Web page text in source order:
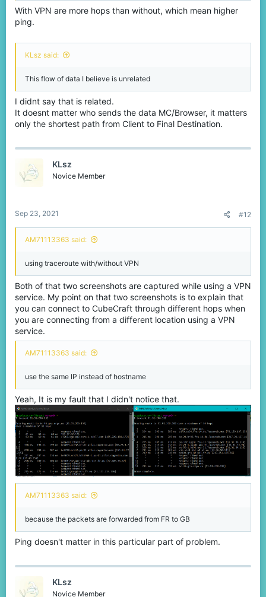
With VPN are more hops than without, which mean higher
ping.
KLsz said:
This flow of data I believe is unrelated
I didnt say that is related.
It doesnt matter who sends the data MC/Browser, it matters
only the shortest path from Client to Final Destination.
KLsz
Novice Member
Sep 23, 2021 #12
AM71113363 said:
using traceroute with/without VPN
Both of that two screenshots are captured while using a VPN
service. My point on that two screenshots is to explain that
you can connect to CubeCraft through different hops when
you are connecting from a different location using a VPN
service.
AM71113363 said:
use the same IP instead of hostname
Yeah, It is my fault that I didn't notice that.
AM71113363 said:
because the packets are forwarded from FR to GB
Ping doesn't matter in this particular part of problem.
KLsz
Novice Member